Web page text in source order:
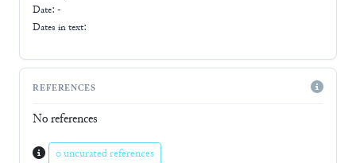
Date: -
Dates in text:
REFERENCES
No references
0 uncurated references